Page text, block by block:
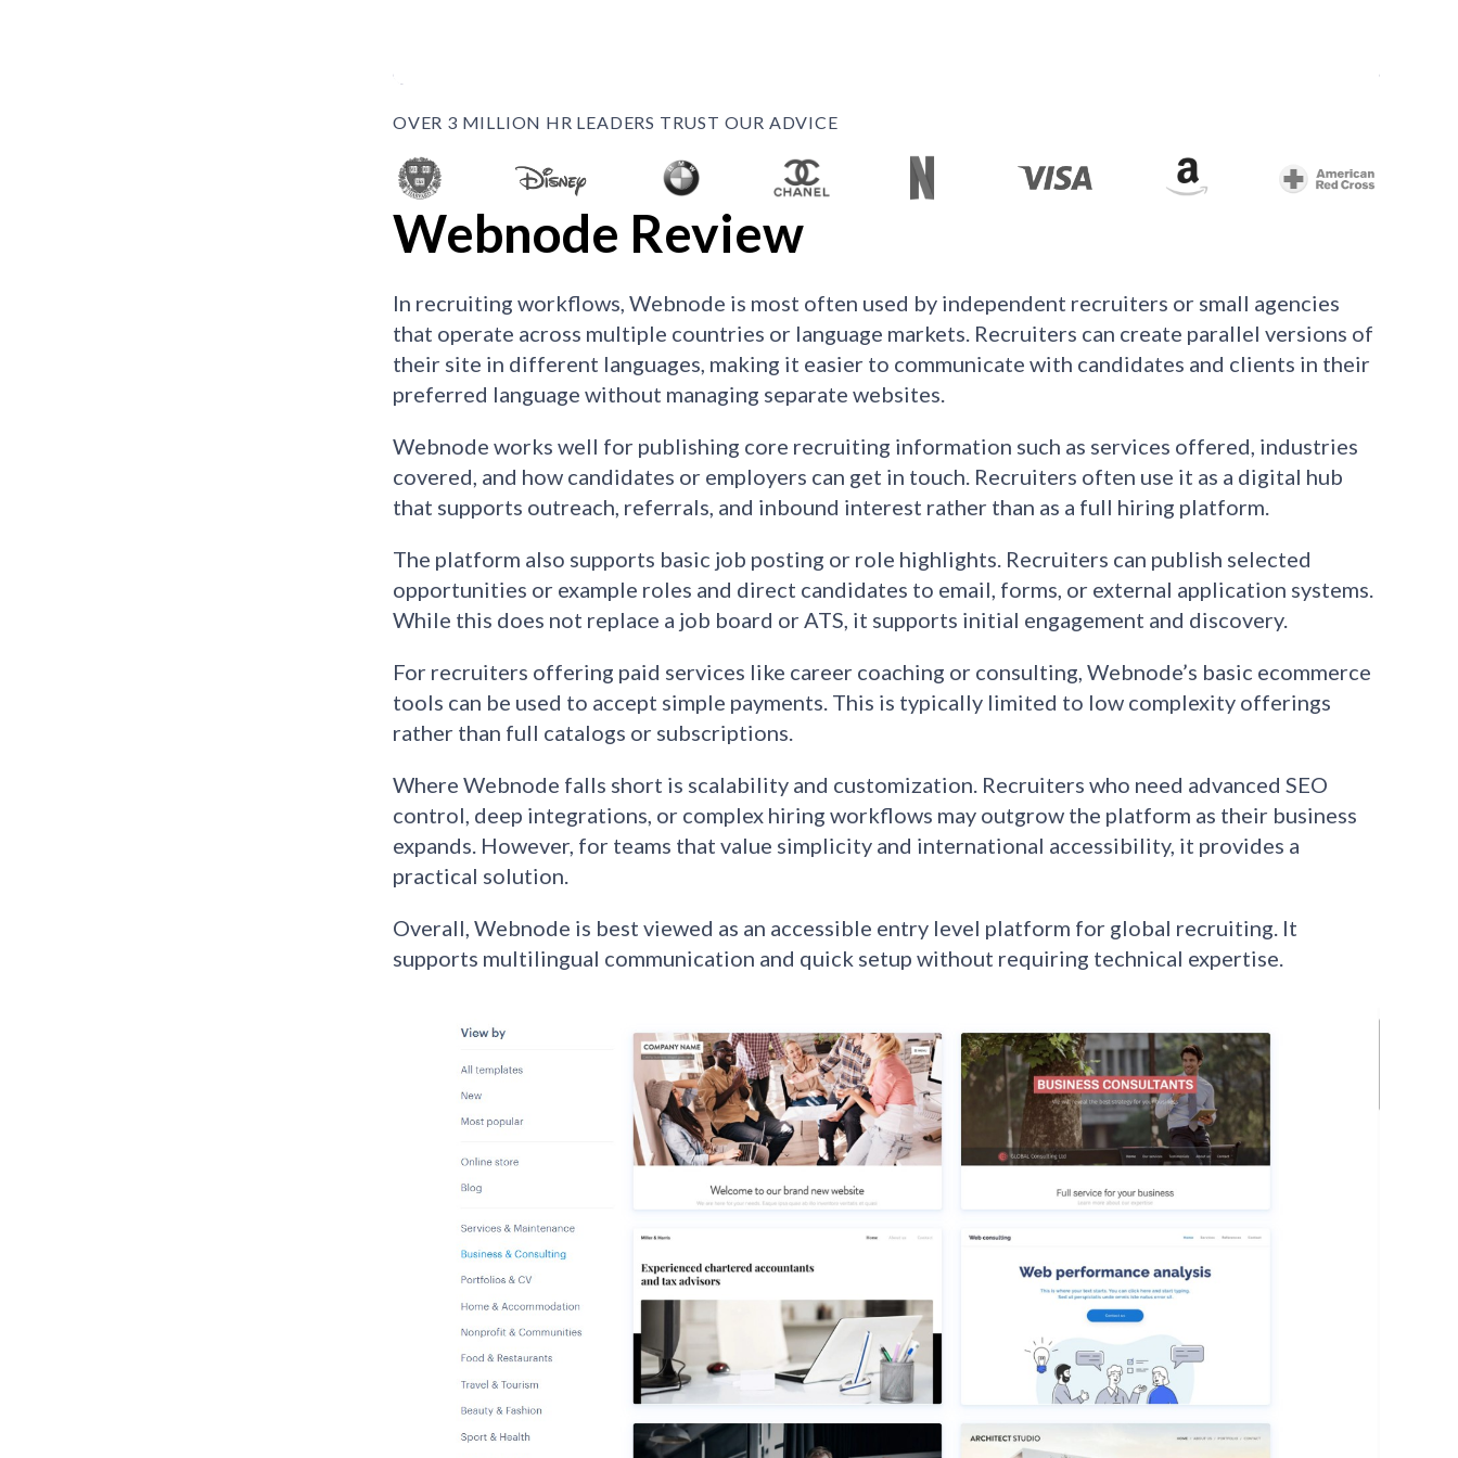
OVER 3 MILLION HR LEADERS TRUST OUR ADVICE
Webnode Review
In recruiting workflows, Webnode is most often used by independent recruiters or small agencies
that operate across multiple countries or language markets. Recruiters can create parallel versions of
their site in different languages, making it easier to communicate with candidates and clients in their
preferred language without managing separate websites.
Webnode works well for publishing core recruiting information such as services offered, industries
covered, and how candidates or employers can get in touch. Recruiters often use it as a digital hub
that supports outreach, referrals, and inbound interest rather than as a full hiring platform.
The platform also supports basic job posting or role highlights. Recruiters can publish selected
opportunities or example roles and direct candidates to email, forms, or external application systems.
While this does not replace a job board or ATS, it supports initial engagement and discovery.
For recruiters offering paid services like career coaching or consulting, Webnode’s basic ecommerce
tools can be used to accept simple payments. This is typically limited to low complexity offerings
rather than full catalogs or subscriptions.
Where Webnode falls short is scalability and customization. Recruiters who need advanced SEO
control, deep integrations, or complex hiring workflows may outgrow the platform as their business
expands. However, for teams that value simplicity and international accessibility, it provides a
practical solution.
Overall, Webnode is best viewed as an accessible entry level platform for global recruiting. It
supports multilingual communication and quick setup without requiring technical expertise.